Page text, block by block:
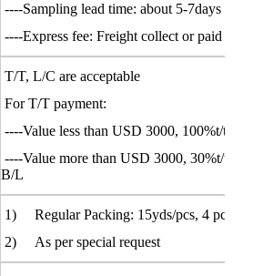
----Sampling lead time: about 5-7days
----Express fee: Freight collect or paid
T/T, L/C are acceptable
For T/T payment:
----Value less than USD 3000, 100%t/t in
----Value more than USD 3000, 30%t/t in
B/L
1) Regular Packing: 15yds/pcs, 4 pcs/
2) As per special request